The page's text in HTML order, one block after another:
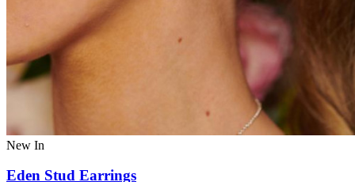
New In
Eden Stud Earrings